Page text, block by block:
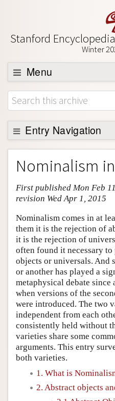
Stanford
Winter
Menu
Browse
About
Support SEP
Entry Navigation
Entry Contents
Bibliography
Academic Tools
Friends PDF Preview
Author and Citation Info
Nominalism
First published Mon Feb
revision Wed Apr 1, 2015
Nominalism comes in at
them it is the rejection of
it is the rejection of
often found it necessary
objects or universals. And
or another has played a
metaphysical debate since
when versions of the
were introduced. The two
independent from each
consistently held without
varieties share some
arguments. This entry
both varieties.
1. What is
2. Abstract objects